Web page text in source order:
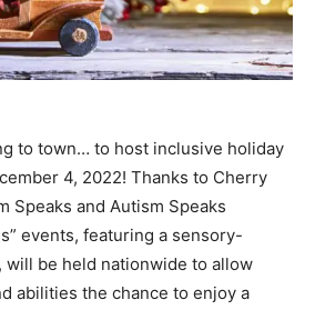
to town… to host inclusive holiday
4, 2022! Thanks to Cherry
Speaks and Autism Speaks
events, featuring a sensory-
will be held nationwide to allow
abilities the chance to enjoy a